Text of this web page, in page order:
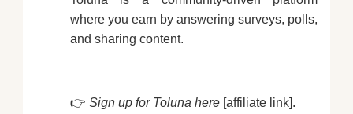
where you earn by answering surveys, polls,
and sharing content.
👉 Sign up for Toluna here[affiliate link].